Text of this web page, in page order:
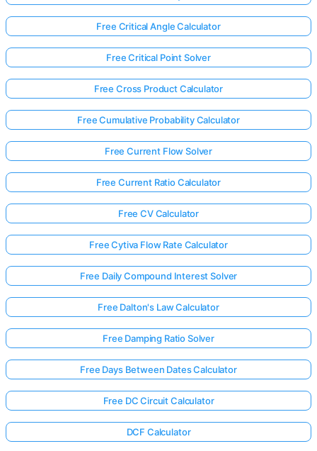
Free Critical Angle Calculator
Free Critical Point Solver
Free Cross Product Calculator
Free Cumulative Probability Calculator
Free Current Flow Solver
Free Current Ratio Calculator
Free CV Calculator
Free Cytiva Flow Rate Calculator
Free Daily Compound Interest Solver
Free Dalton's Law Calculator
Free Damping Ratio Solver
Free Days Between Dates Calculator
Free DC Circuit Calculator
DCF Calculator